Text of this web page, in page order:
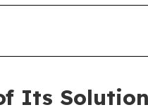
Its